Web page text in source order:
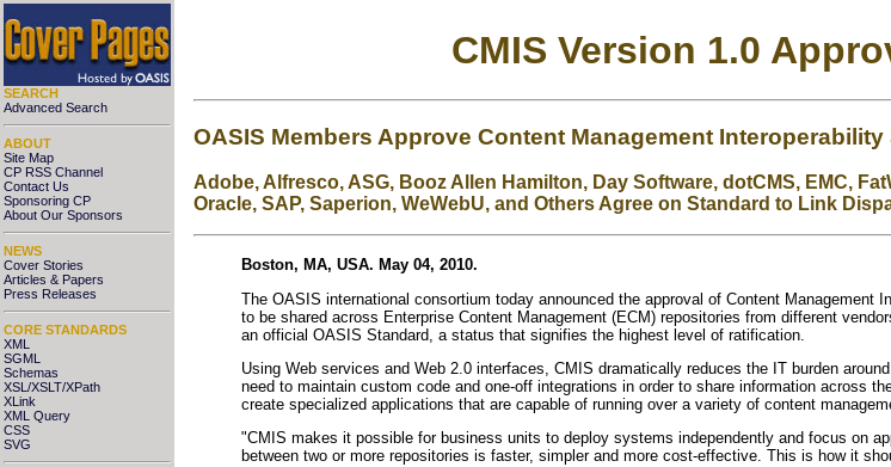
SEARCH
Advanced Search
ABOUT
Site Map
CP RSS Channel
Contact Us
Sponsoring CP
About Our Sponsors
NEWS
Cover Stories
Articles & Papers
Press Releases
CORE STANDARDS
XML
SGML
Schemas
XSL/XSLT/XPath
XLink
XML Query
CSS
SVG
CMIS Version 1.0
OASIS Members Approve Content Management Interoperability
Adobe, Alfresco, ASG, Booz Allen Hamilton, Day Software, dotCMS, EMC,
Oracle, SAP, Saperion, WeWebU, and Others Agree on Standard to Link
Boston, MA, USA. May 04, 2010.
The OASIS international consortium today announced the approval of Content
to be shared across Enterprise Content Management (ECM) repositories from different
an official OASIS Standard, a status that signifies the highest level of ratification.
Using Web services and Web 2.0 interfaces, CMIS dramatically reduces the IT burden
need to maintain custom code and one-off integrations in order to share information across
create specialized applications that are capable of running over a variety of content
"CMIS makes it possible for business units to deploy systems independently and focus on
between two or more repositories is faster, simpler and more cost-effective. This is how it